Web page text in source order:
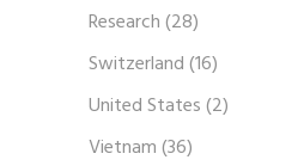
Research(28)
Switzerland(16)
United States(2)
Vietnam(36)